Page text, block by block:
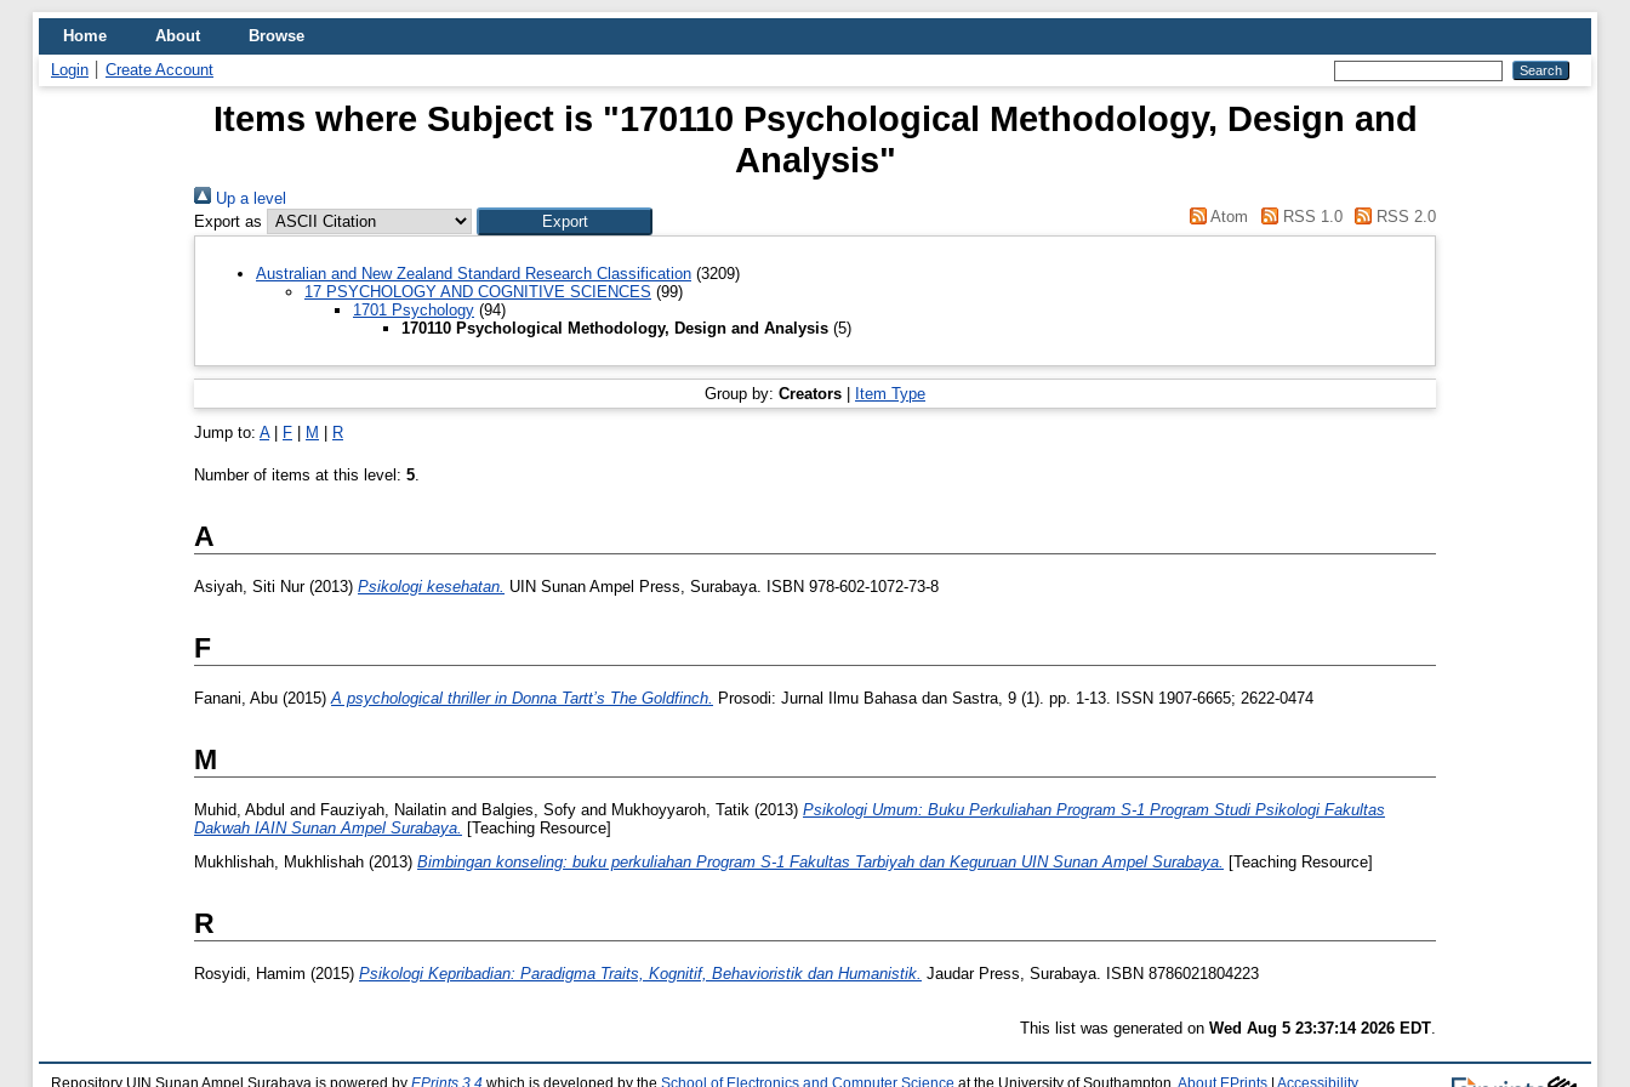
Home About
Browse
Login
Create Account
Items where Subject is "170110 Psychological Methodology, Design and
Analysis"
Up a level
Export as
Atom RSS 1.0 RSS 2.0
Australian and New Zealand Standard Research Classification (3209)
17 PSYCHOLOGY AND COGNITIVE SCIENCES (99)
1701 Psychology (94)
170110 Psychological Methodology, Design and Analysis (5)
Group by: Creators | Item Type
Jump to: A| F | M | R
Number of items at this level: 5
A
Asiyah, Siti Nur(2013) Psikologi kesehatan. UIN Sunan Ampel Press, Surabaya. ISBN 978-602-1072-73-8
F
Fanani, Abu (2015) A psychological thriller in Donna Tartt’s The Goldfinch. Prosodi: Jurnal Ilmu Bahasa dan Sastra, 9 (1). pp. 1-13. ISSN 1907-6665; 2622-0474
M
Muhid, Abdul and Fauziyah, Nailatin and Balgies, Sofy and Mukhoyyaroh, Tatik (2013) Psikologi Umum: Buku Perkuliahan Program S-1 Program Studi Psikologi Fakultas
Dakwah IAIN Sunan Ampel Surabaya.
[Teaching Resource]
Mukhlishah, Mukhlishah (2013) Bimbingan konseling: buku perkuliahan Program S-1 Fakultas Tarbiyah dan Keguruan UIN Sunan Ampel Surabaya. [Teaching Resource]
R
Rosyidi, Hamim (2015) Psikologi Kepribadian: Paradigma Traits, Kognitif, Behavioristik dan Humanistik. Jaudar Press, Surabaya. ISBN 8786021804223
This list was generated on Wed Aug 5 23:37:14 2026 EDT
Repository UIN Sunan Ampel Surabaya is powered by EPrints 3.4 which is developed by the School of Electronics and Computer Science at the University of Southampton. About EPrints Accessibility